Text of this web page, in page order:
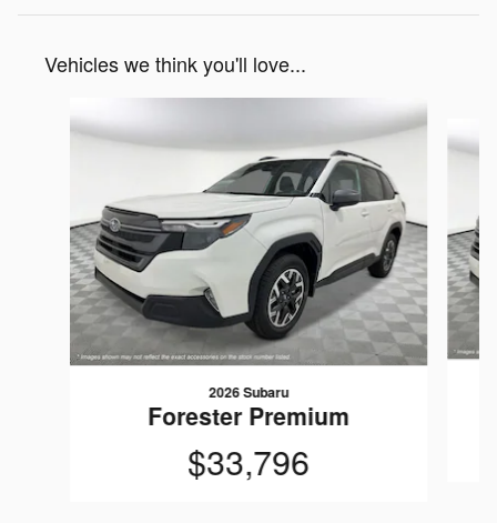
Vehicles we think you'll love...
2026 Subaru
Forester Premium
$33,796